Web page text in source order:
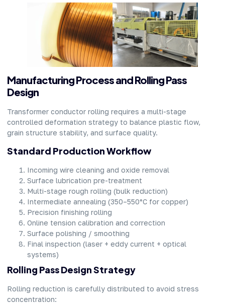
Manufacturing Process and Rolling Pass
Design
Transformer conductor rolling requires a multi-stage
controlled deformation strategy to balance plastic flow,
grain structure stability, and surface quality.
Standard Production Workflow
Incoming wire cleaning and oxide removal
Surface lubrication pre-treatment
Multi-stage rough rolling (bulk reduction)
Intermediate annealing (350–550°C for copper)
Precision finishing rolling
Online tension calibration and correction
Surface polishing / smoothing
Final inspection (laser + eddy current + optical
systems)
Rolling Pass Design Strategy
Rolling reduction is carefully distributed to avoid stress
concentration: